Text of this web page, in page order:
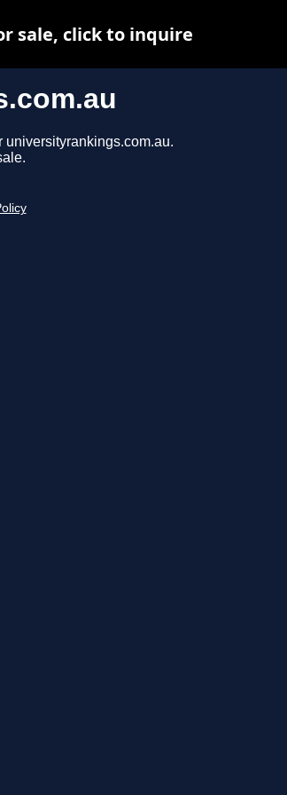
universityrankings.com.au.
sale, click to inquire